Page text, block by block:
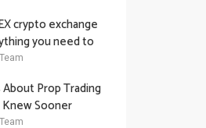
crypto exchange
you need to
Prop Trading
Sooner